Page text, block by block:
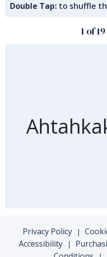
Double Tap:to shuffle
1 of
Front of
Privacy Policy |
Accessibility |